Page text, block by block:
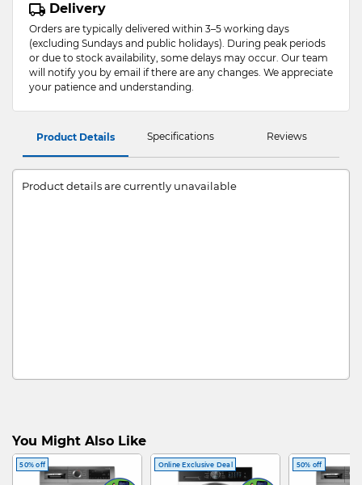
Delivery
Orders are typically delivered within 3–5 working days
(excluding Sundays and public holidays). During peak periods
or due to stock availability, some delays may occur. Our team
will notify you by email if there are any changes. We appreciate
your patience and understanding.
Product Details Specifications Reviews
Product details are currently unavailable
You Might Also Like
50% off Online Exclusive Deal 50% off